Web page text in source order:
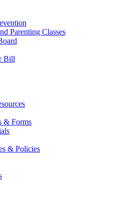
Parenting Classes
Bill
& Forms
& Policies